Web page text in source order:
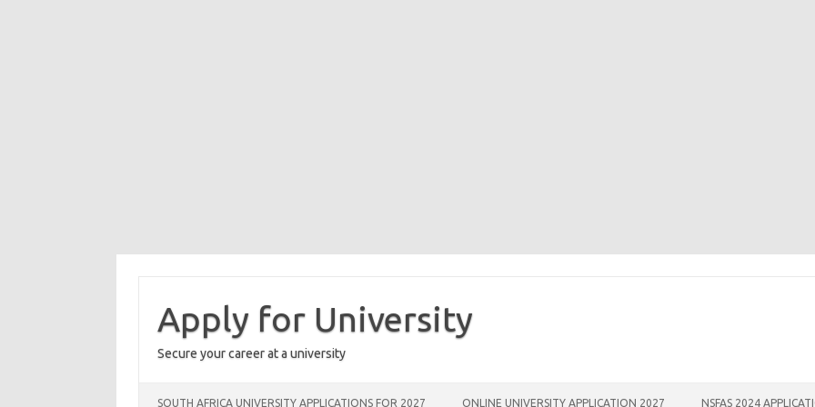
contentApply for University
Secure your career at a university
SOUTH AFRICA UNIVERSITY APPLICATIONS FOR 2027 ONLINE UNIVERSITY APPLICATION 2027 NSFAS 2024